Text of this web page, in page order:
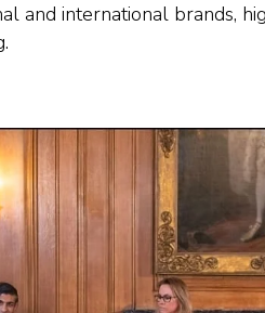
and international brands,